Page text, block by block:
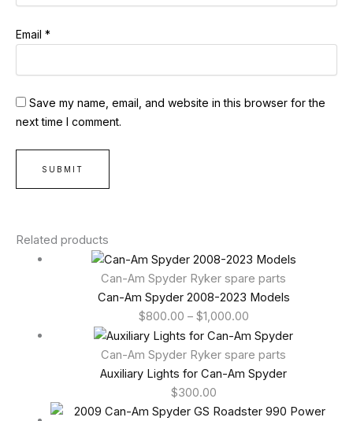
Email *
Save my name, email, and website in this browser for the
next time I comment.
Related products
Can-Am Spyder Ryker spare parts
Can-Am Spyder 2008-2023 Models
$800.00 – $1,000.00
Can-Am Spyder Ryker spare parts
Auxiliary Lights for Can-Am Spyder
$300.00